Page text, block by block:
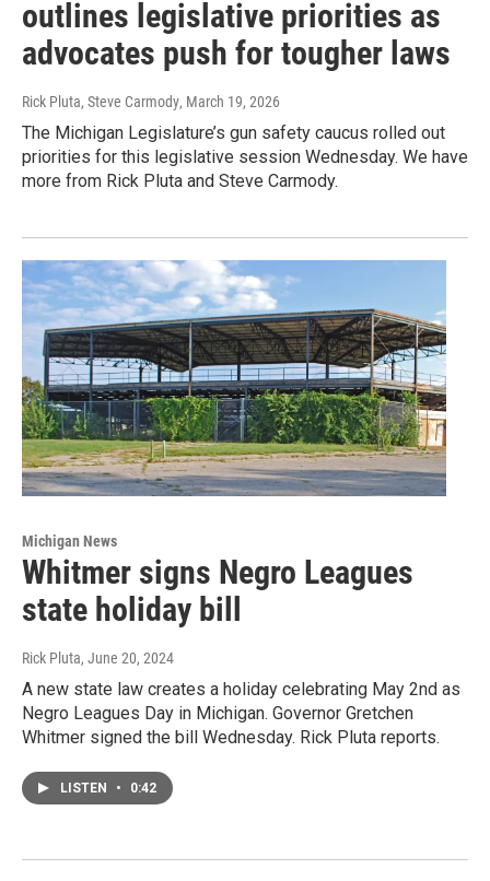
outlines legislative priorities as
advocates push for tougher laws
Rick Pluta, Steve Carmody, March 19, 2026
The Michigan Legislature’s gun safety caucus rolled out
priorities for this legislative session Wednesday. We have
more from Rick Pluta and Steve Carmody.
Michigan News
Whitmer signs Negro Leagues
state holiday bill
Rick Pluta, June 20, 2024
A new state law creates a holiday celebrating May 2nd as
Negro Leagues Day in Michigan. Governor Gretchen
Whitmer signed the bill Wednesday. Rick Pluta reports.
LISTEN • 0:42